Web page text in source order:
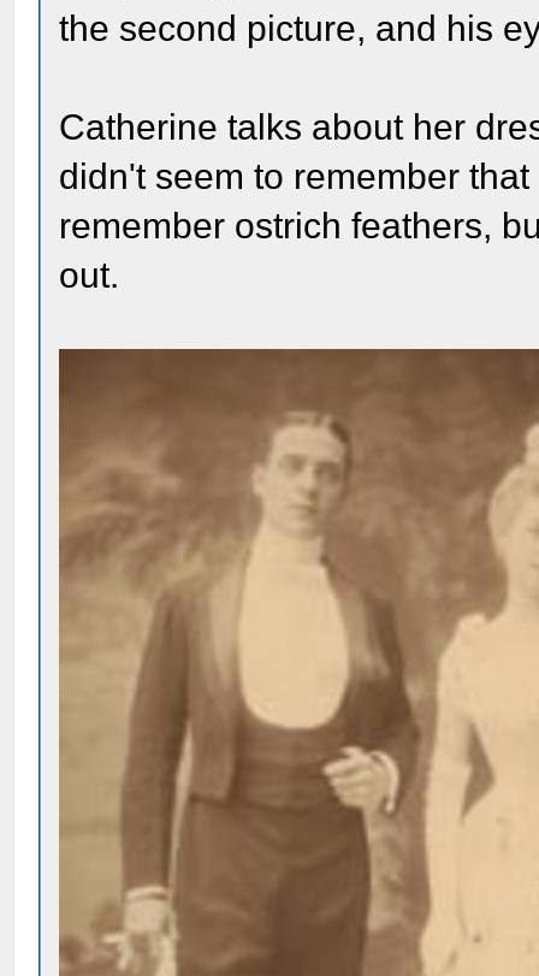
the second picture, and his
Catherine talks about her
didn't seem to remember
remember ostrich feathers,
out.